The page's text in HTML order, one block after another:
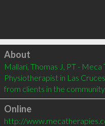
Click to load
About
Mallari, Thomas J, PT -
Physiotherapist in Las
from clients in the community
Online
http://